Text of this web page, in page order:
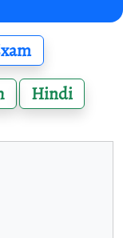
Hindi